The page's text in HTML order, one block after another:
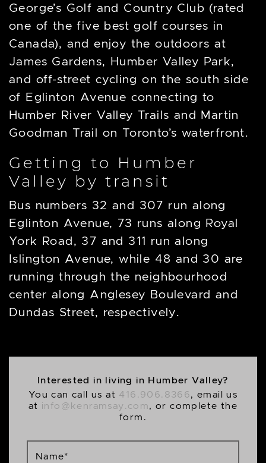
George’s Golf and Country Club (rated
one of the five best golf courses in
Canada), and enjoy the outdoors at
James Gardens, Humber Valley Park,
and off-street cycling on the south side
of Eglinton Avenue connecting to
Humber River Valley Trails and Martin
Goodman Trail on Toronto’s waterfront.
Getting to Humber
Valley by transit
Bus numbers 32 and 307 run along
Eglinton Avenue, 73 runs along Royal
York Road, 37 and 311 run along
Islington Avenue, while 48 and 30 are
running through the neighbourhood
center along Anglesey Boulevard and
Dundas Street, respectively.
Interested in living in Humber Valley?
You can call us at 416.906.8366, email us
at info@kenramsay.com, or complete the
form.
Name*